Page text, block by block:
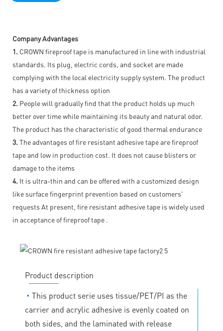
Company Advantages
1. CROWN fireproof tape is manufactured in line with industrial
standards. Its plug, electric cords, and socket are made
complying with the local electricity supply system. The product
has a variety of thickness option
2. People will gradually find that the product holds up much
better over time while maintaining its beauty and natural odor.
The product has the characteristic of good thermal endurance
3. The advantages of fire resistant adhesive tape are fireproof
tape and low in production cost. It does not cause blisters or
damage to the items
4. It is ultra-thin and can be offered with a customized design
like surface fingerprint prevention based on customers'
requests At present, fire resistant adhesive tape is widely used
in acceptance of fireproof tape .
Product description
◔ This product serie uses tissue/PET/PI as the
carrier and acrylic adhesive is evenly coated on
both sides, and the laminated with release